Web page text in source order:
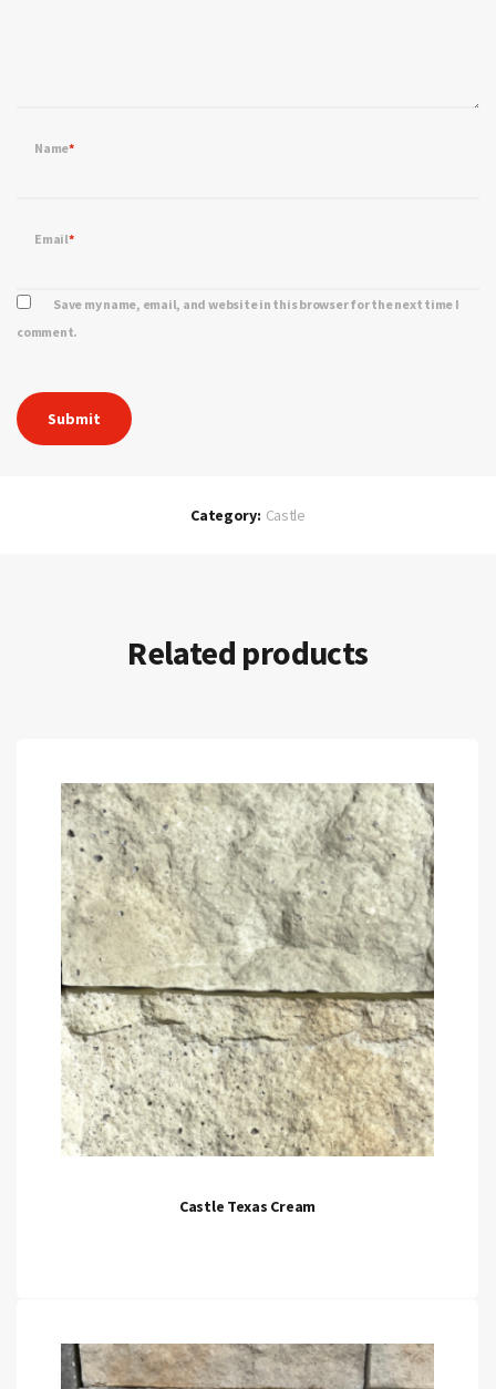
Name*
Email*
Save my name, email, and website in this browser for the next time I
comment.
Category: Castle
Related products
Castle Texas Cream